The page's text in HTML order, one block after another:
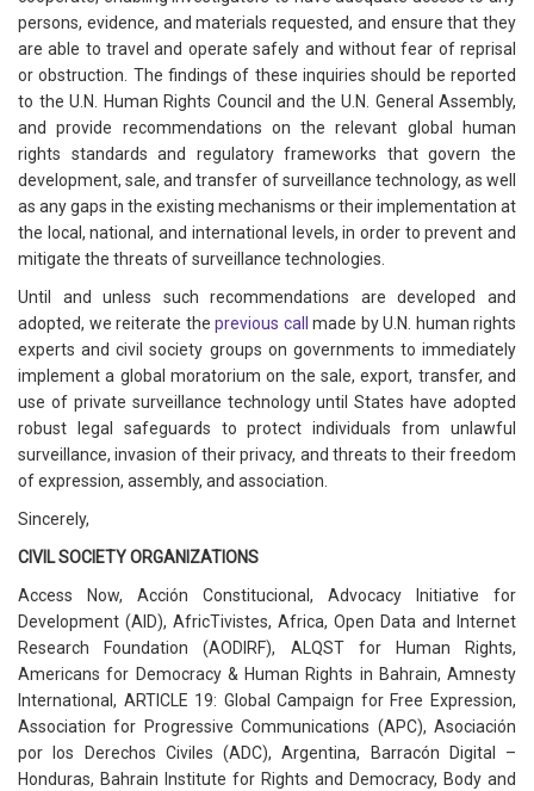
persons, evidence, and materials requested, and ensure that they
are able to travel and operate safely and without fear of reprisal
or obstruction. The findings of these inquiries should be reported
to the U.N. Human Rights Council and the U.N. General Assembly,
and provide recommendations on the relevant global human
rights standards and regulatory frameworks that govern the
development, sale, and transfer of surveillance technology, as well
as any gaps in the existing mechanisms or their implementation at
the local, national, and international levels, in order to prevent and
mitigate the threats of surveillance technologies.
Until and unless such recommendations are developed and
adopted, we reiterate the previous call made by U.N. human rights
experts and civil society groups on governments to immediately
implement a global moratorium on the sale, export, transfer, and
use of private surveillance technology until States have adopted
robust legal safeguards to protect individuals from unlawful
surveillance, invasion of their privacy, and threats to their freedom
of expression, assembly, and association.
Sincerely,
CIVIL SOCIETY ORGANIZATIONS
Access Now, Acción Constitucional, Advocacy Initiative for
Development (AID), AfricTivistes, Africa, Open Data and Internet
Research Foundation (AODIRF), ALQST for Human Rights,
Americans for Democracy & Human Rights in Bahrain, Amnesty
International, ARTICLE 19: Global Campaign for Free Expression,
Association for Progressive Communications (APC), Asociación
por los Derechos Civiles (ADC), Argentina, Barracón Digital –
Honduras, Bahrain Institute for Rights and Democracy, Body and